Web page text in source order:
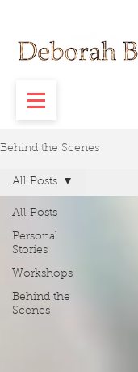
Behind the Scenes
All Posts
Personal
Stories
Workshops
Behind the
Scenes
All Posts